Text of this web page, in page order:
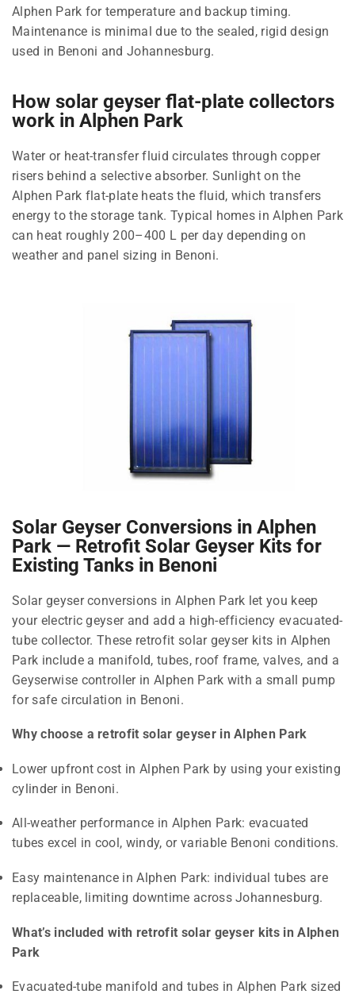
Alphen Park for temperature and backup timing.
Maintenance is minimal due to the sealed, rigid design
used in Benoni and Johannesburg.
How solar geyser flat-plate collectors
work in Alphen Park
Water or heat-transfer fluid circulates through copper
risers behind a selective absorber. Sunlight on the
Alphen Park flat-plate heats the fluid, which transfers
energy to the storage tank. Typical homes in Alphen Park
can heat roughly 200–400 L per day depending on
weather and panel sizing in Benoni.
Solar Geyser Conversions in Alphen
Park — Retrofit Solar Geyser Kits for
Existing Tanks in Benoni
Solar geyser conversions in Alphen Park let you keep
your electric geyser and add a high-efficiency evacuated-
tube collector. These retrofit solar geyser kits in Alphen
Park include a manifold, tubes, roof frame, valves, and a
Geyserwise controller in Alphen Park with a small pump
for safe circulation in Benoni.
Why choose a retrofit solar geyser in Alphen Park
Lower upfront cost in Alphen Park by using your existing
cylinder in Benoni.
All-weather performance in Alphen Park: evacuated
tubes excel in cool, windy, or variable Benoni conditions.
Easy maintenance in Alphen Park: individual tubes are
replaceable, limiting downtime across Johannesburg.
What’s included with retrofit solar geyser kits in Alphen
Park
Evacuated-tube manifold and tubes in Alphen Park sized